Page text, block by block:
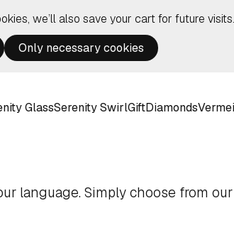
we’ll also save your cart for future
Only necessary cookies
GlassSerenity SwirlGiftDiamonds
language. Simply choose from